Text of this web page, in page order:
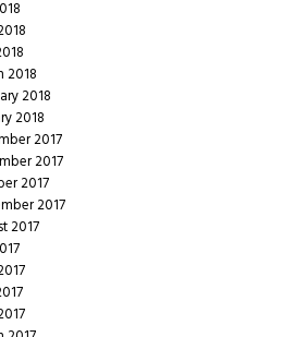
2018
2018
2018
2017
2017
2017
2017
2017